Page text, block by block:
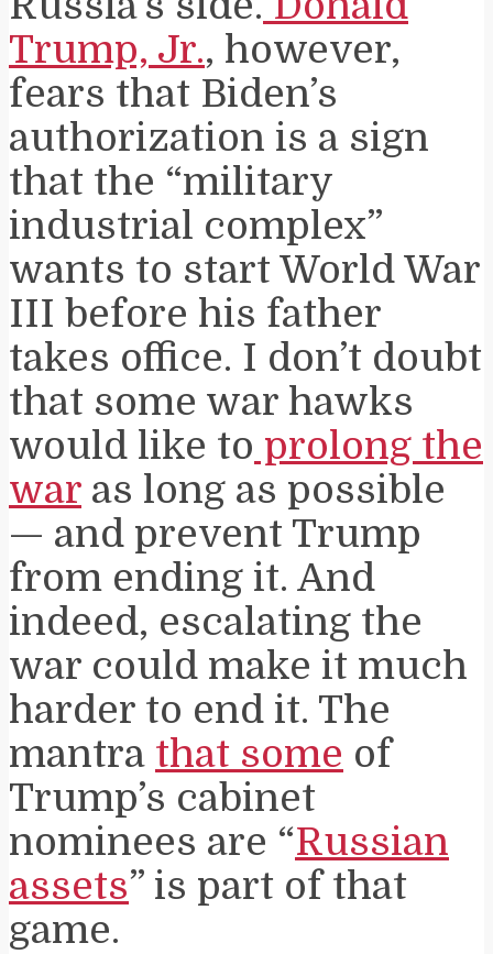
Trump, Jr., however,
fears that Biden’s
authorization is a sign
that the “military
industrial complex”
wants to start World War
III before his father
takes office. I don’t doubt
that some war hawks
would like to prolong the
war as long as possible
— and prevent Trump
from ending it. And
indeed, escalating the
war could make it much
harder to end it. The
mantra that some of
Trump’s cabinet
nominees are “Russian
assets” is part of that
game.